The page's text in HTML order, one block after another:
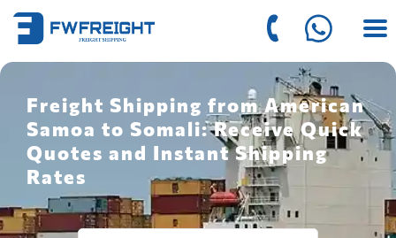
Freight Shipping from American
Samoa to Somali: Receive Quick
Quotes and Instant Shipping
Rates